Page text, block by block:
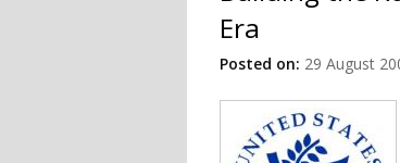
Era
Posted on: 29 August